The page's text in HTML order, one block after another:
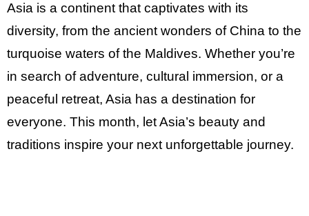
Asia is a continent that captivates with its
diversity, from the ancient wonders of China to the
turquoise waters of the Maldives. Whether you’re
in search of adventure, cultural immersion, or a
peaceful retreat, Asia has a destination for
everyone. This month, let Asia’s beauty and
traditions inspire your next unforgettable journey.